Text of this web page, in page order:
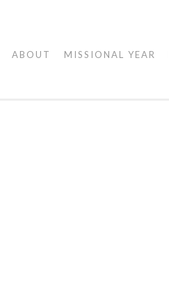
ABOUT MISSIONAL YEAR